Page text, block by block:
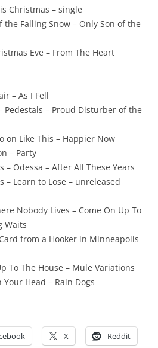
Christmas – single
the Falling Snow – Only Son of the
Eve – From The Heart
– As I Fell
– Proud Disturber of the
on Like This – Happier Now
– Party
Odessa – After All These Years
– Learn to Lose – unreleased
Nobody Lives – Come On Up To
Waits
from a Hooker in Minneapolis
To The House – Mule Variations
Head – Rain Dogs
X Reddit